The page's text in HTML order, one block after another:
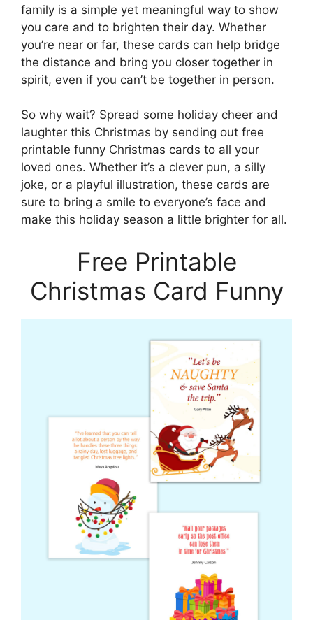
family is a simple yet meaningful way to show
you care and to brighten their day. Whether
you’re near or far, these cards can help bridge
the distance and bring you closer together in
spirit, even if you can’t be together in person.
So why wait? Spread some holiday cheer and
laughter this Christmas by sending out free
printable funny Christmas cards to all your
loved ones. Whether it’s a clever pun, a silly
joke, or a playful illustration, these cards are
sure to bring a smile to everyone’s face and
make this holiday season a little brighter for all.
Free Printable
Christmas Card Funny